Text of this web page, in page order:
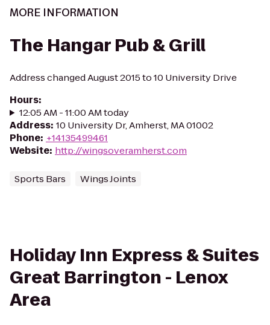
MORE INFORMATION
The Hangar Pub & Grill
Address changed August 2015 to 10 University Drive
Hours:
12:05 AM - 11:00 AM today
Address: 10 University Dr, Amherst, MA 01002
Phone: +14135499461
Website: http://wingsoveramherst.com
Sports Bars Wings Joints
Holiday Inn Express & Suites
Great Barrington - Lenox
Area